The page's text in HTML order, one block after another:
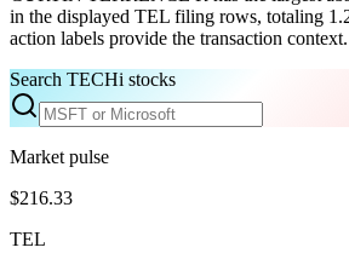
in the displayed TEL filing rows, totaling
action labels provide the transaction context.
Search TECHi stocks
Market pulse
$216.33
TEL